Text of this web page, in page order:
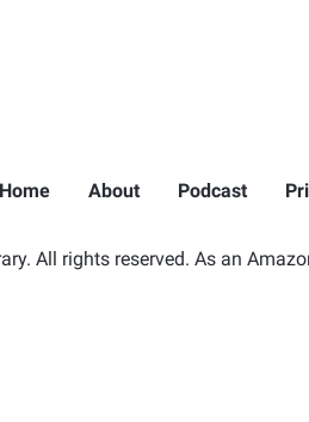
Home About Podcast
All rights reserved. As an